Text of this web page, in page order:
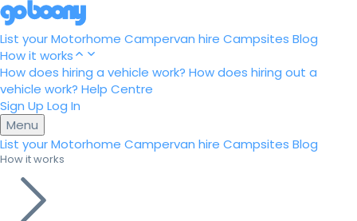
List your Motorhome Campervan hire Campsites Blog
How it works
How does hiring a vehicle work? How does hiring out a
vehicle work? Help Centre
Sign Up Log In
Menu
List your Motorhome Campervan hire Campsites Blog
How it works